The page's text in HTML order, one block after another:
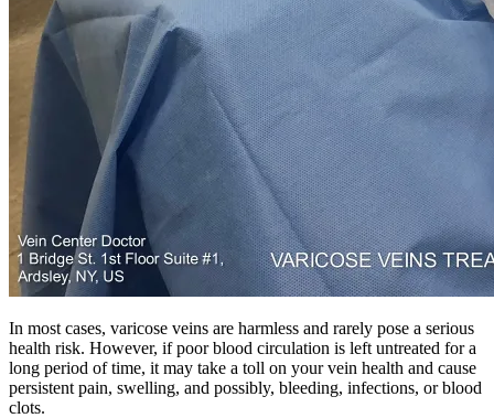
In most cases, varicose veins are harmless and rarely pose a serious
health risk. However, if poor blood circulation is left untreated for a
long period of time, it may take a toll on your vein health and cause
persistent pain, swelling, and possibly, bleeding, infections, or blood
clots.